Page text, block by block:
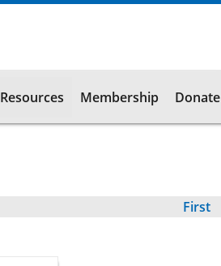
Resources Membership Donate
First
First